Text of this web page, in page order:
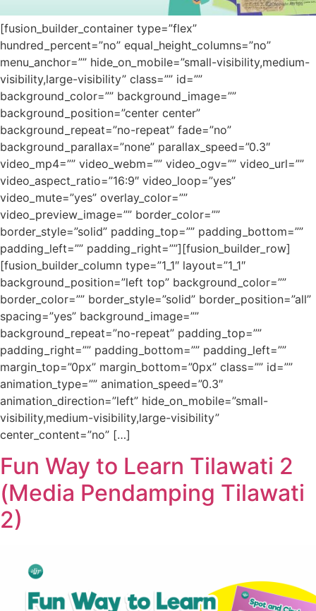
[fusion_builder_container type=”flex”
hundred_percent=”no” equal_height_columns=”no”
menu_anchor=”” hide_on_mobile=”small-visibility,medium-
visibility,large-visibility” class=”” id=””
background_color=”” background_image=””
background_position=”center center”
background_repeat=”no-repeat” fade=”no”
background_parallax=”none” parallax_speed=”0.3″
video_mp4=”” video_webm=”” video_ogv=”” video_url=””
video_aspect_ratio=”16:9″ video_loop=”yes”
video_mute=”yes” overlay_color=””
video_preview_image=”” border_color=””
border_style=”solid” padding_top=”” padding_bottom=””
padding_left=”” padding_right=””][fusion_builder_row]
[fusion_builder_column type=”1_1″ layout=”1_1″
background_position=”left top” background_color=””
border_color=”” border_style=”solid” border_position=”all”
spacing=”yes” background_image=””
background_repeat=”no-repeat” padding_top=””
padding_right=”” padding_bottom=”” padding_left=””
margin_top=”0px” margin_bottom=”0px” class=”” id=””
animation_type=”” animation_speed=”0.3″
animation_direction=”left” hide_on_mobile=”small-
visibility,medium-visibility,large-visibility”
center_content=”no” […]
Fun Way to Learn Tilawati 2
(Media Pendamping Tilawati
2)